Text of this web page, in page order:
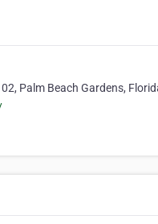
Palm Beach Gardens,